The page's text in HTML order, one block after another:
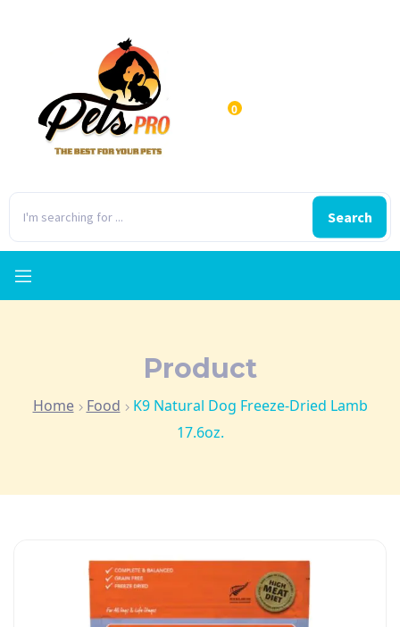
Search
0
Product
Home Food
K9 Natural Dog Freeze-Dried Lamb
17.6oz.